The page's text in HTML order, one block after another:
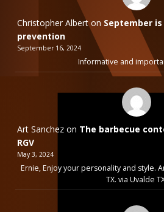
Christopher Alberton September
prevention
September 16, 2024
Informative and
Art Sanchez on The barbecue
RGV
May 3, 2024
Ernie, Enjoy your personality and style.
TX. via Uvalde